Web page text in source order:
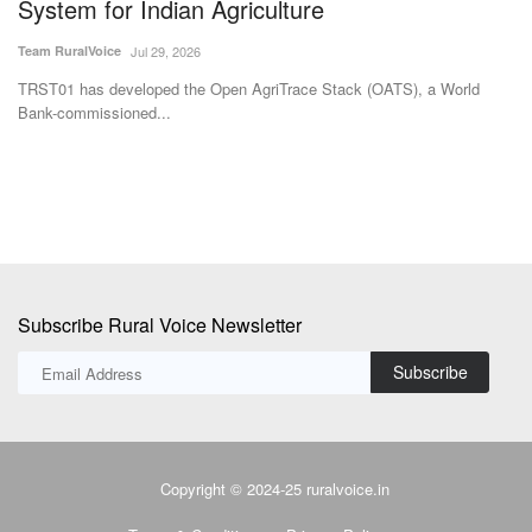
M Somasekhar Aug 2, 2026
The BITS researchers have successfully demonstrated the technology
at the laboratory...
Subscribe Rural Voice Newsletter
Subscribe
Copyright © 2024-25 ruralvoice.in